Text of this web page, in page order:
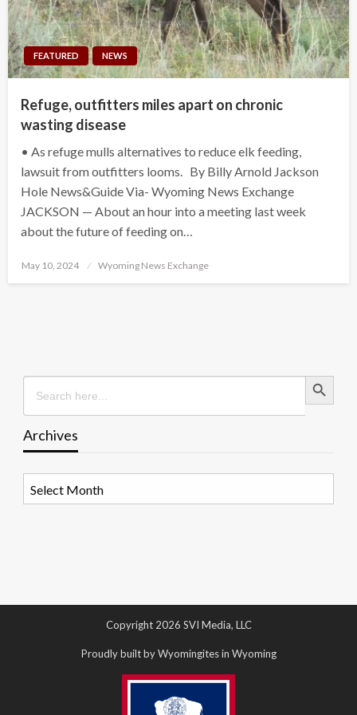
FEATURED NEWS
Refuge, outfitters miles apart on chronic
wasting disease
• As refuge mulls alternatives to reduce elk feeding,
lawsuit from outfitters looms. By Billy Arnold Jackson
Hole News&Guide Via- Wyoming News Exchange
JACKSON — About an hour into a meeting last week
about the future of feeding on…
Posted
May 10, 2024 Wyoming News Exchange
Search
for:
Search Button
Archives
Copyright 2026 SVI Media, LLC
Proudly built by Wyomingites in Wyoming